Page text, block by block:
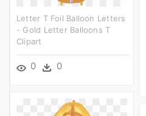
Letter T Foil Balloon Letters
- Gold Letter Balloons T
Clipart
0 0